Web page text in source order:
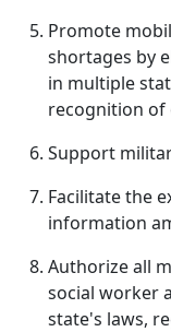
Promote
shortages by
in multiple
recognition of
Support
Facilitate the
information
Authorize all
social worker
state's laws,